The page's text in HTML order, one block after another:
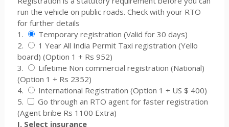
run the vehicle on public roads. Check with your RTO
for further details
1.
Temporary registration (Valid for 30 days)
2.
1 Year All India Permit Taxi registration (Yello
board) (Option 1 + Rs 952)
3.
Lifetime Non commercial registration (National)
(Option 1 + Rs 2352)
4.
International Registration (Option 1 + US $ 400)
5.
Go through an RTO agent for faster registration
(Agent bribe Rs 1100 Extra)
I. Select insurance